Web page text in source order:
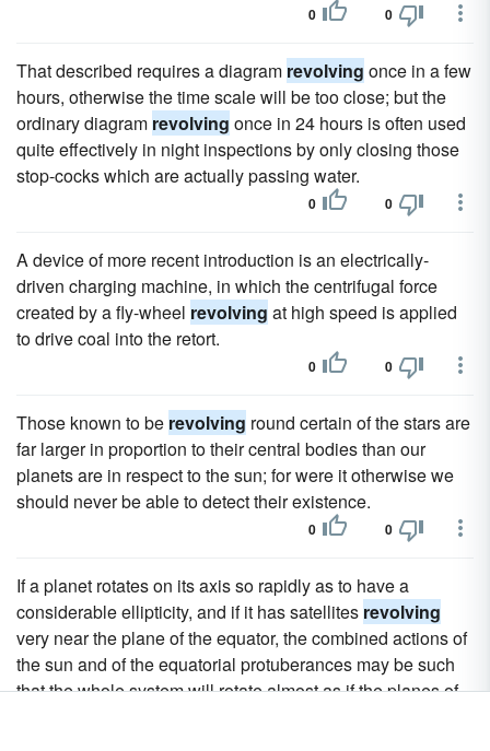
0 0
That described requires a diagram revolving once in a few
hours, otherwise the time scale will be too close; but the
ordinary diagram revolving once in 24 hours is often used
quite effectively in night inspections by only closing those
stop-cocks which are actually passing water.
0 0
A device of more recent introduction is an electrically-
driven charging machine, in which the centrifugal force
created by a fly-wheel revolving at high speed is applied
to drive coal into the retort.
0 0
Those known to be revolving round certain of the stars are
far larger in proportion to their central bodies than our
planets are in respect to the sun; for were it otherwise we
should never be able to detect their existence.
0 0
If a planet rotates on its axis so rapidly as to have a
considerable ellipticity, and if it has satellites revolving
very near the plane of the equator, the combined actions of
the sun and of the equatorial protuberances may be such
that the whole system will rotate almost as if the planes of